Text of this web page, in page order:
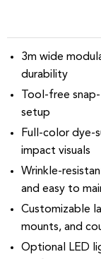
3m wide
durability
Tool-free
setup
Full-color dye-
impact visuals
Wrinkle-
and easy to
Customizable
mounts, and
Optional LED